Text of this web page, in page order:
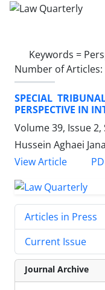
Keywords =
Number of Articles:
SPECIAL
PERSPECTIVE IN
Volume 39, Issue
Hussein Aghaei
View Article
Articles in Press
Current Issue
Journal Archive